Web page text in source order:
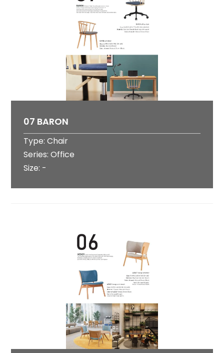
07 BARON
Type: Chair
Series: Office
Size: -